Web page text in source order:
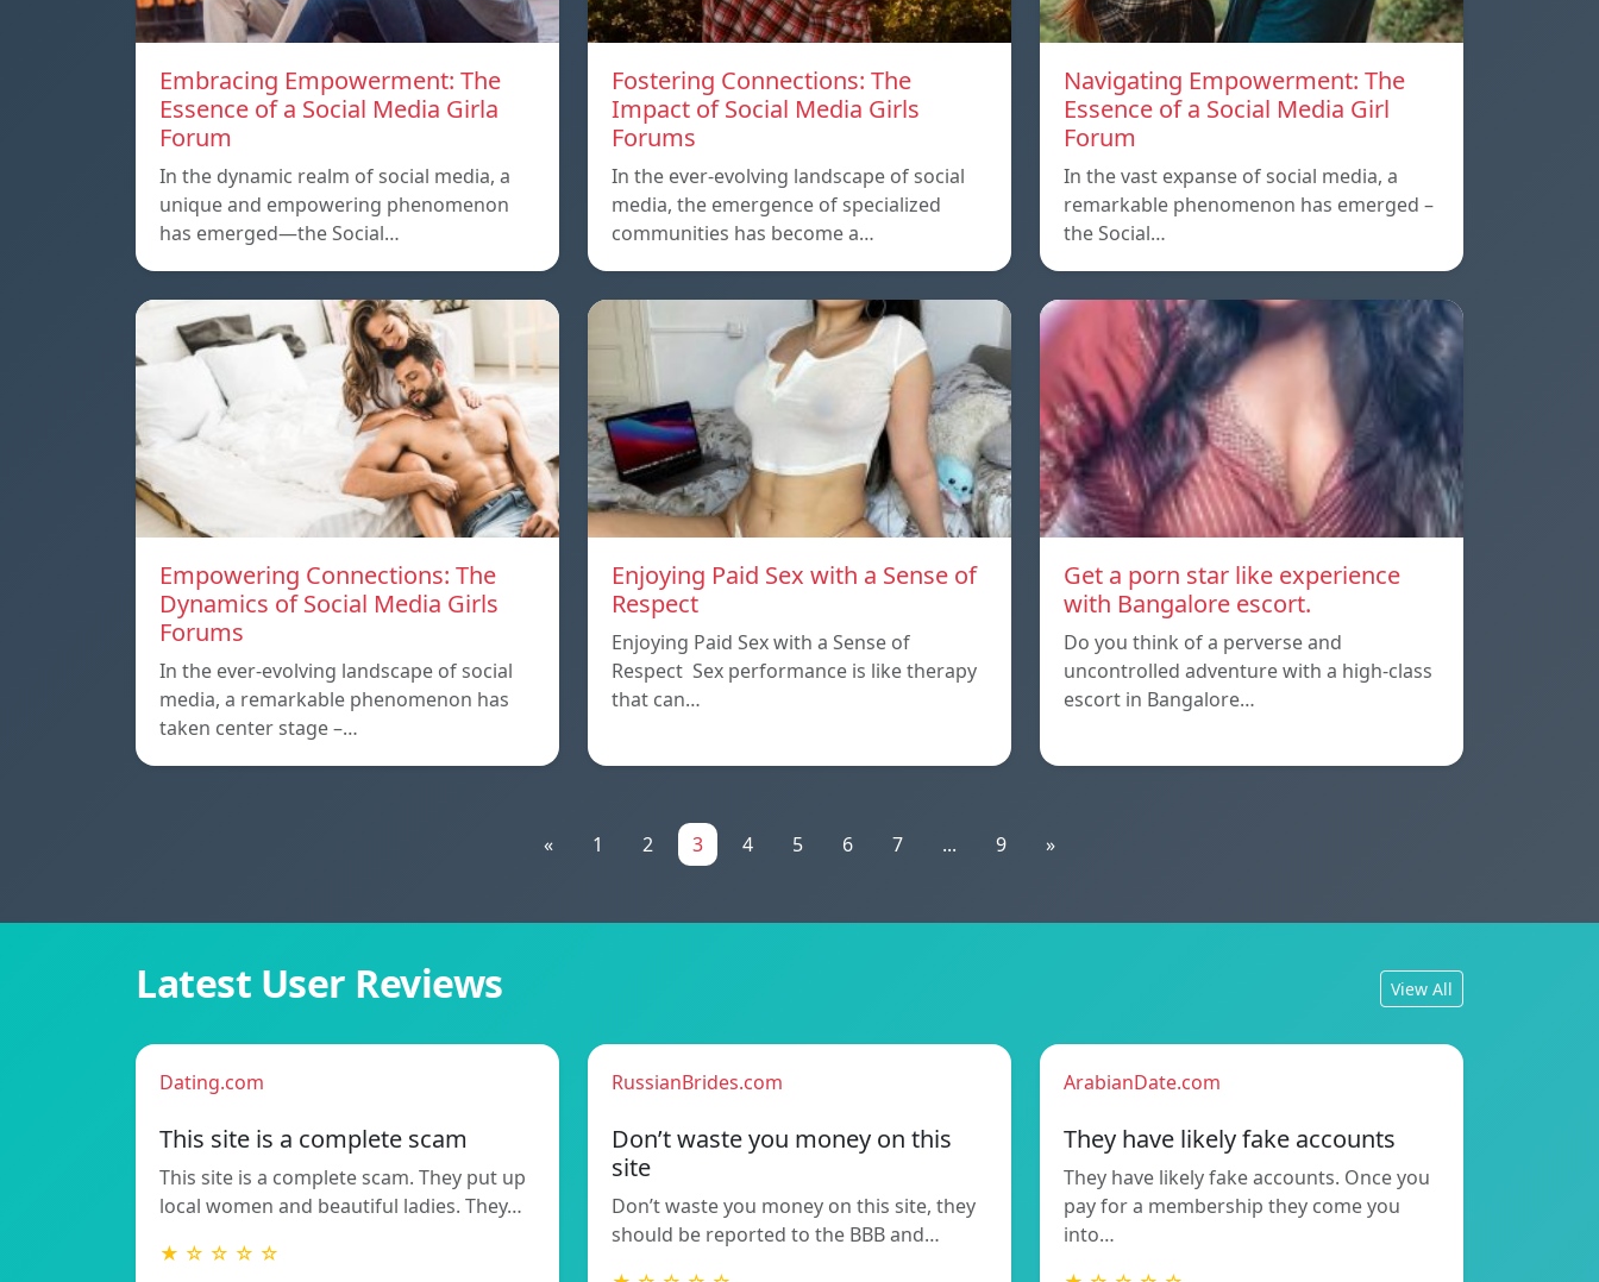
Embracing Empowerment: The
Essence of a Social Media Girla
Forum
In the dynamic realm of social media, a
unique and empowering phenomenon
has emerged—the Social…
Fostering Connections: The
Impact of Social Media Girls
Forums
In the ever-evolving landscape of social
media, the emergence of specialized
communities has become a…
Navigating Empowerment: The
Essence of a Social Media Girl
Forum
In the vast expanse of social media, a
remarkable phenomenon has emerged –
the Social…
Empowering Connections: The
Dynamics of Social Media Girls
Forums
In the ever-evolving landscape of social
media, a remarkable phenomenon has
taken center stage –…
Enjoying Paid Sex with a Sense of
Respect
Enjoying Paid Sex with a Sense of
Respect Sex performance is like therapy
that can…
Get a porn star like experience
with Bangalore escort.
Do you think of a perverse and
uncontrolled adventure with a high-class
escort in Bangalore…
« 1 2 3 4 5 6 7 ... 9 »
Latest User Reviews View All
Dating.com
This site is a complete scam
This site is a complete scam. They put up
local women and beautiful ladies. They…
★ ☆ ☆ ☆ ☆
RussianBrides.com
Don’t waste you money on this
site
Don’t waste you money on this site, they
should be reported to the BBB and…
ArabianDate.com
They have likely fake accounts
They have likely fake accounts. Once you
pay for a membership they come you
into…